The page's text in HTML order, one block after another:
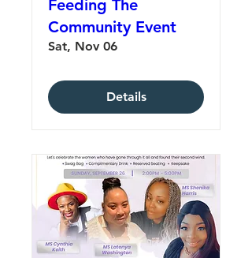
Feeding The
Community Event
Sat, Nov 06
Details